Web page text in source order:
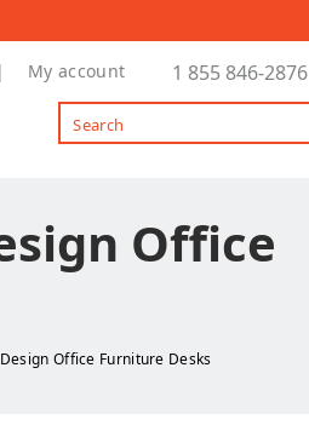
My account 1 855 846-2876
Office
Office Furniture Desks